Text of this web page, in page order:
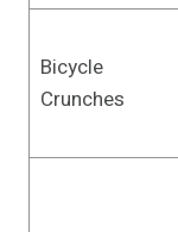
Bicycle
Crunches